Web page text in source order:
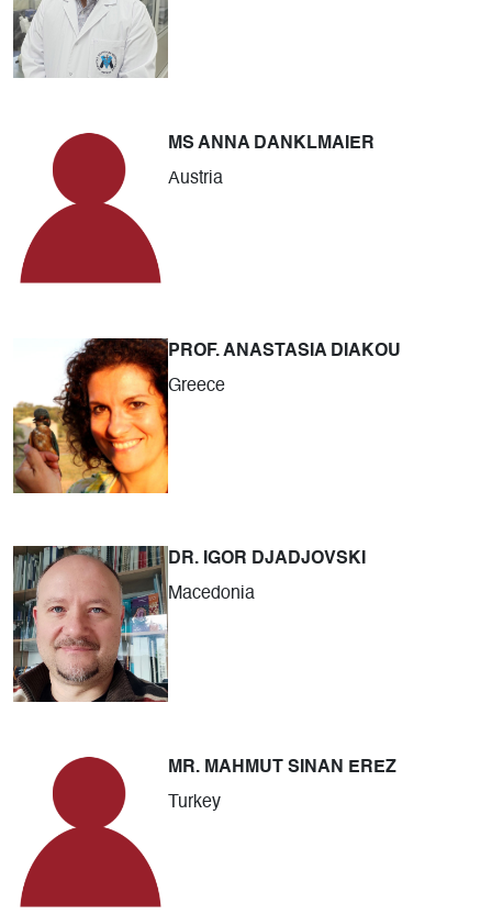
MS ANNA DANKLMAIER
Austria
PROF. ANASTASIA DIAKOU
Greece
DR. IGOR DJADJOVSKI
Macedonia
MR. MAHMUT SINAN EREZ
Turkey